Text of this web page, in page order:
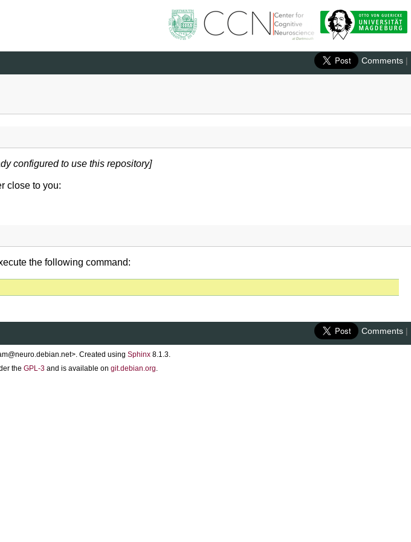
Comments |
configured to use this repository]
close to you:
the following command:
Comments |
Created using Sphinx8.1.3.
the GPL-3and is available on git.debian.org.